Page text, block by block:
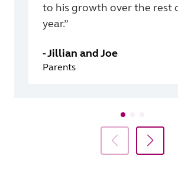
to his growth over the rest
year.”
-Jillian and Joe
Parents